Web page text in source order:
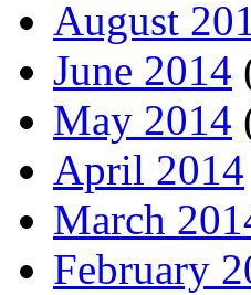
August
June 2014
May 2014
April 2014
March
February